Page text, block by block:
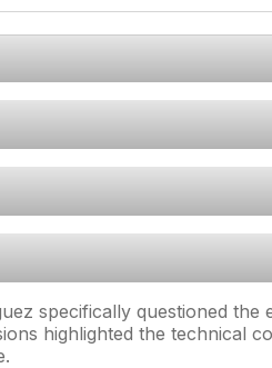
specifically questioned
highlighted the technical